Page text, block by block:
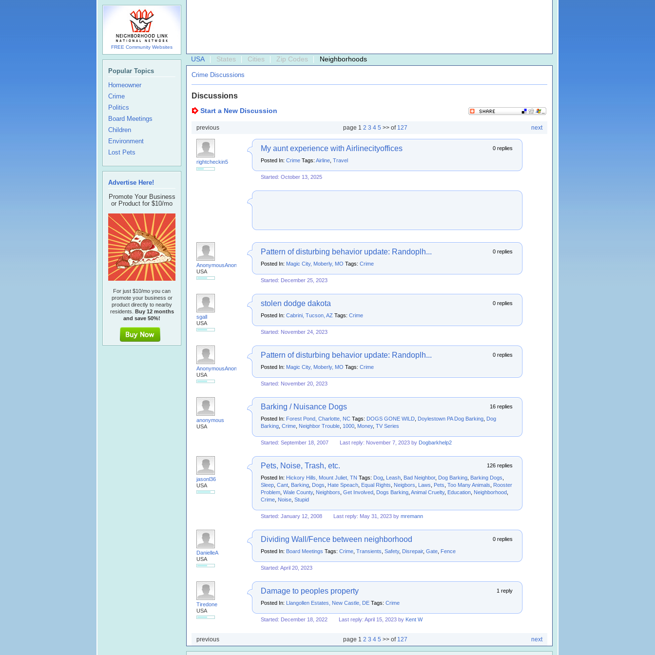
USA States Cities Zip Codes Neighborhoods
Crime Discussions
Discussions
Start a New Discussion
previous next
page 1 2 3 4 5 >> of 127
rightcheckin5
My aunt experience with Airlinecityoffices 0 replies
Posted In: Crime Tags: Airline Travel
Started: October 13, 2025
AnonymousAnonymous
USA
Pattern of disturbing behavior update: Randoplh... 0 replies
Posted In: Magic City, Moberly, MO Tags: Crime
Started: December 25, 2023
sgall
USA
stolen dodge dakota 0 replies
Posted In: Cabrini, Tucson, AZ Tags: Crime
Started: November 24, 2023
AnonymousAnonymous
USA
Pattern of disturbing behavior update: Randoplh... 0 replies
Posted In: Magic City, Moberly, MO Tags: Crime
Started: November 20, 2023
anonymous
USA
Barking / Nuisance Dogs 16 replies
Posted In: Forest Pond, Charlotte, NC Tags: DOGS GONE WILD Doylestown PA Dog Barking Dog
Barking Crime Neighbor Trouble 1000 Money, TV Series
Started: September 18, 2007 Last reply: November 7, 2023 by Dogbarkhelp2
jasonl36
USA
Pets, Noise, Trash, etc. 126 replies
Posted In: Hickory Hills, Mount Juliet, TN Tags: Dog Leash Bad Neighbor, Dog Barking Barking Dogs
Sleep Cant Barking Dogs Hate Speach Equal Rights Neigbors Laws Pets Too Many Animals
Rooster
Problem Wale County, Neighbors Get Involved Dogs Barking Animal Cruelty, Education Neighborhood
Crime Noise Stupid
Started: January 12, 2008 Last reply: May 31, 2023 by mremann
DanielleA
USA
Dividing Wall/Fence between neighborhood 0 replies
Posted In: Board Meetings Tags: Crime Transients Safety, Disrepair, Gate Fence
Started: April 20, 2023
Tiredone
USA
Damage to peoples property 1 reply
Posted In: Llangollen Estates, New Castle, DE Tags: Crime
Started: December 18, 2022 Last reply: April 15, 2023 by Kent W
previous next
page 1 2 3 4 5 >> of 127
FREE Community Websites
Popular Topics
Homeowner
Crime
Politics
Board Meetings
Children
Environment
Lost Pets
Advertise Here!
Promote Your Business
or Product for $10/mo
For just $10/mo you can
promote your business or
product directly to nearby
residents. Buy 12 months
and save 50%!